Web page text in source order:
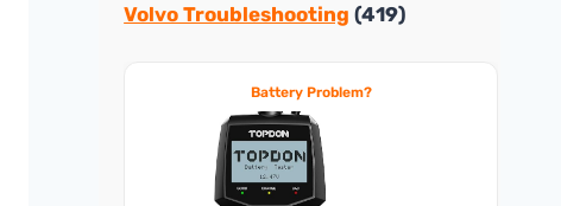
Volvo Troubleshooting (419)
Battery Problem?